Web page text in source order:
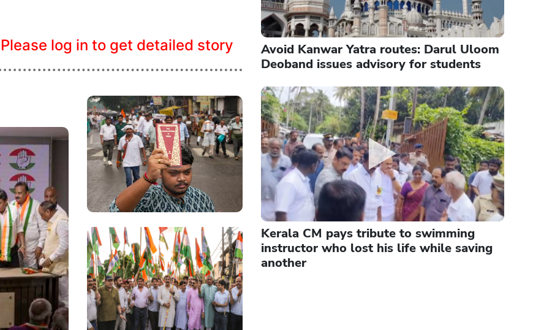
Please log in to get detailed story
Avoid Kanwar Yatra routes: Darul Uloom
Deoband issues advisory for students
Kerala CM pays tribute to swimming
instructor who lost his life while saving
another